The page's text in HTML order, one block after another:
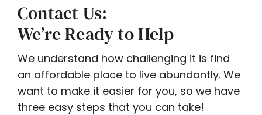
Contact Us:
We’re Ready to Help
We understand how challenging it is find
an affordable place to live abundantly. We
want to make it easier for you, so we have
three easy steps that you can take!